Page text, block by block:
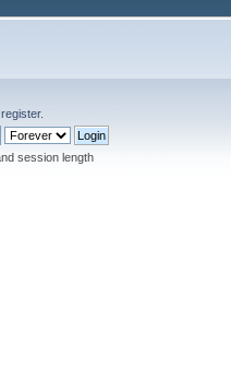
register.
session length